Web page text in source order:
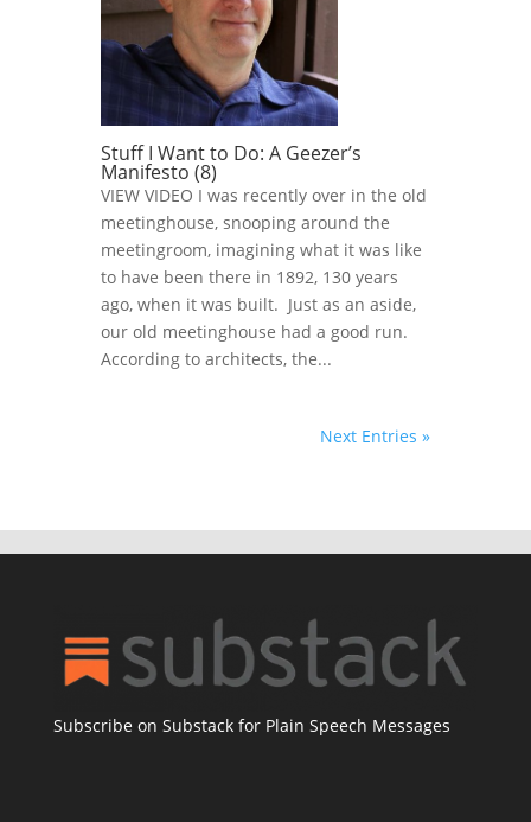
Stuff I Want to Do: A Geezer’s
Manifesto (8)
VIEW VIDEO I was recently over in the old
meetinghouse, snooping around the
meetingroom, imagining what it was like
to have been there in 1892, 130 years
ago, when it was built. Just as an aside,
our old meetinghouse had a good run.
According to architects, the...
Next Entries »
Subscribe on Substack for Plain Speech Messages